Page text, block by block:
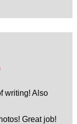
writing! Also
Great job!